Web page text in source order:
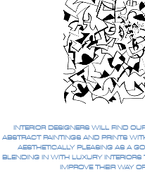
INTERIOR DESIGNERS WILL FIND
ABSTRACT PAINTINGS AND PRINTS
AESTHETICALLY PLEASING AS A
BLENDING IN WITH LUXURY
IMPROVE THEIR WAY